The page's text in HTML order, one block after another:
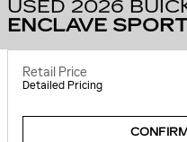
USED 2026
ENCLAVE
Retail Price
Detailed Pricing